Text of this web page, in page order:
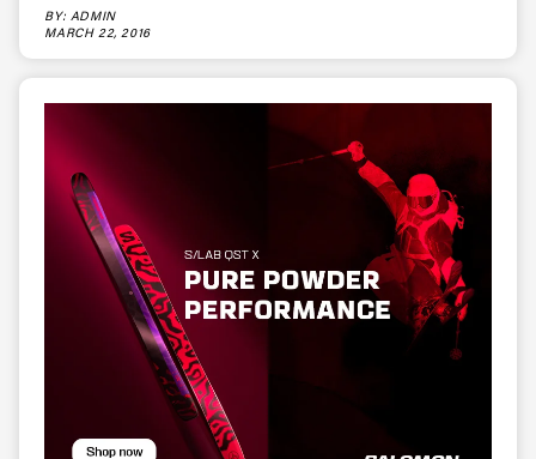
BY: ADMIN
MARCH 22, 2016